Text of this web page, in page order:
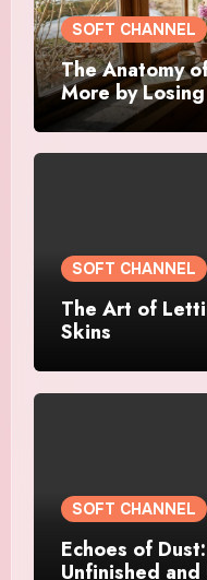
SOFT CHANNEL
The Anatomy
More by
SOFT CHANNEL
The Art of
Skins
SOFT CHANNEL
Echoes of
Unfinished and